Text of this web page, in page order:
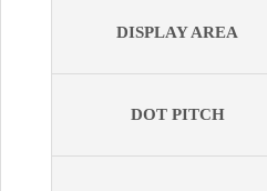
DISPLAY AREA
DOT PITCH